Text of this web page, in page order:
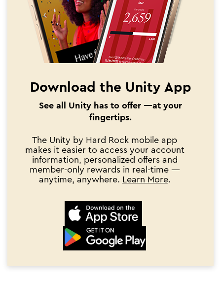
Download the Unity App
See all Unity has to offer —at your
fingertips.
The Unity by Hard Rock mobile app
makes it easier to access your account
information, personalized offers and
member-only rewards in real-time —
anytime, anywhere. Learn More.